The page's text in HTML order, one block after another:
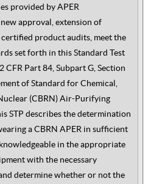
provided by APER
approval, extension of
product audits, meet the
set forth in this Standard Test
CFR Part 84, Subpart G, Section
of Standard for Chemical,
(CBRN) Air-Purifying
STP describes the determination
a CBRN APER in sufficient
in the appropriate
with the necessary
determine whether or not the